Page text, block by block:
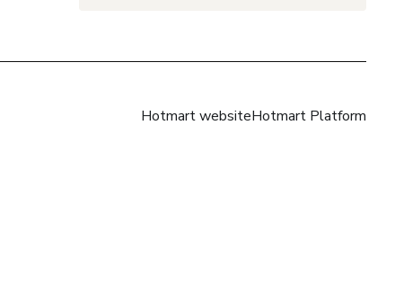
Hotmart websiteHotmart Platform